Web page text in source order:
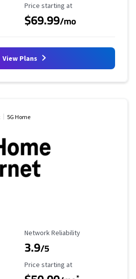
Starting Price
Price starting at
$69.99/mo
View Plans
5G Home
Reliability Rating
Network Reliability
3.9/5
Starting Price
Price starting at